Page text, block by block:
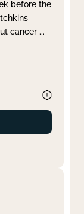
before the
cancer ...